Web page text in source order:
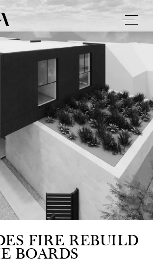
FIRE REBUILD
BOARDS